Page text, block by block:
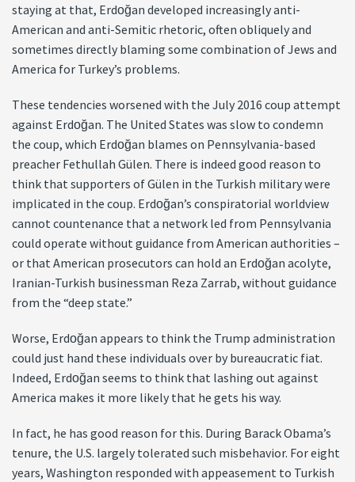
staying at that, Erdoğan developed increasingly anti-
American and anti-Semitic rhetoric, often obliquely and
sometimes directly blaming some combination of Jews and
America for Turkey’s problems.
These tendencies worsened with the July 2016 coup attempt
against Erdoğan. The United States was slow to condemn
the coup, which Erdoğan blames on Pennsylvania-based
preacher Fethullah Gülen. There is indeed good reason to
think that supporters of Gülen in the Turkish military were
implicated in the coup. Erdoğan’s conspiratorial worldview
cannot countenance that a network led from Pennsylvania
could operate without guidance from American authorities –
or that American prosecutors can hold an Erdoğan acolyte,
Iranian-Turkish businessman Reza Zarrab, without guidance
from the “deep state.”
Worse, Erdoğan appears to think the Trump administration
could just hand these individuals over by bureaucratic fiat.
Indeed, Erdoğan seems to think that lashing out against
America makes it more likely that he gets his way.
In fact, he has good reason for this. During Barack Obama’s
tenure, the U.S. largely tolerated such misbehavior. For eight
years, Washington responded with appeasement to Turkish